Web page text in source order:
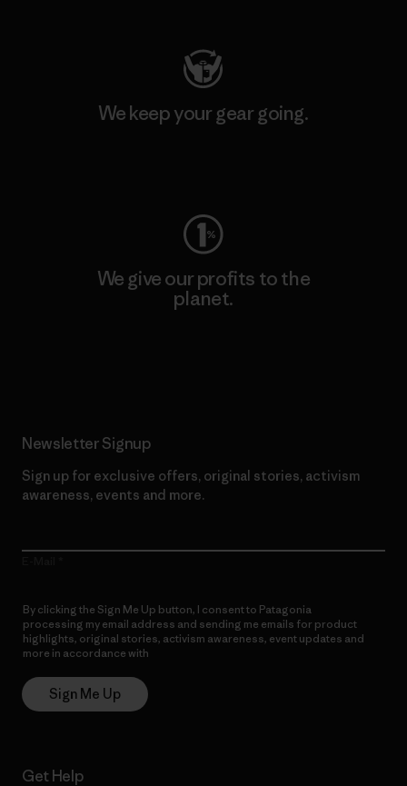
We keep your gear going.
We give our profits to the
planet.
Newsletter Signup
Sign up for exclusive offers, original stories, activism
awareness, events and more.
By clicking the Sign Me Up button, I consent to Patagonia
processing my email address and sending me emails for product
highlights, original stories, activism awareness, event updates and
more in accordance with
Sign Me Up
Get Help